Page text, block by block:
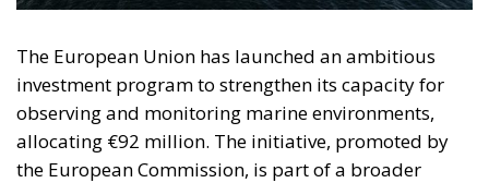
The European Union has launched an ambitious
investment program to strengthen its capacity for
observing and monitoring marine environments,
allocating €92 million. The initiative, promoted by
the European Commission, is part of a broader